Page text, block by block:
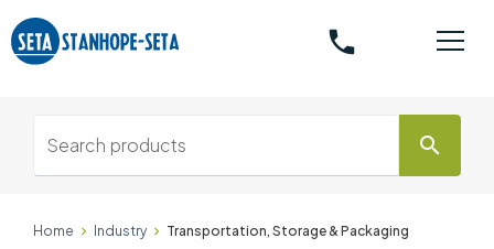
phone
search
Home Industry Transportation, Storage & Packaging